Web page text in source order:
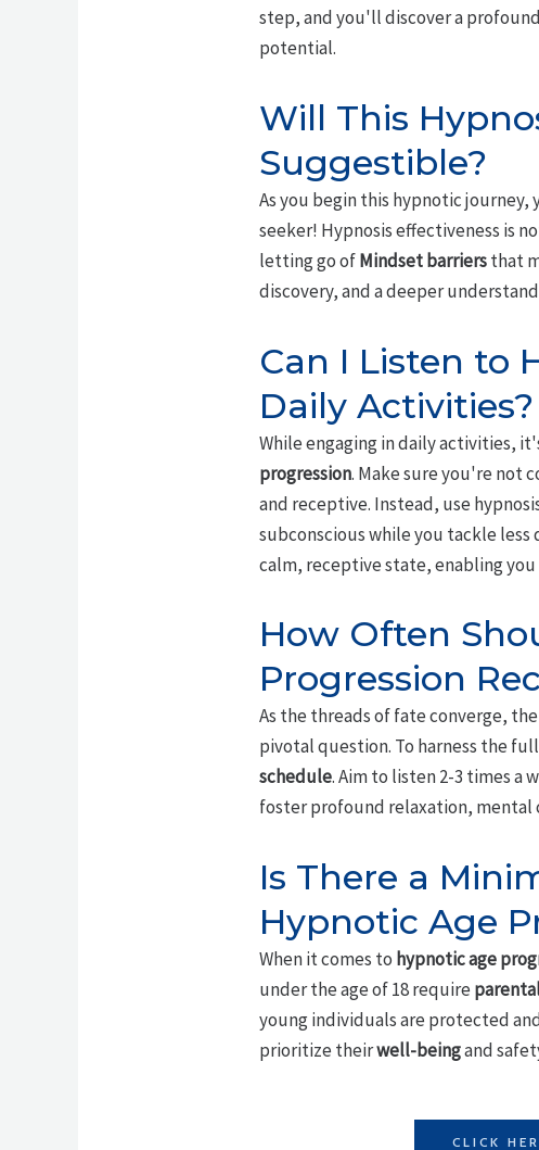
step, and you'll discover a
potential.
Will This
Suggestible?
As you begin this hypnotic journey,
seeker! Hypnosis effectiveness is
letting go ofMindset barriersthat
discovery, and a deeper
Can I Listen to
Daily Activities?
While engaging in daily activities,
progression. Make sure you're not
and receptive. Instead, use
subconscious while you tackle less
calm, receptive state, enabling
How Often
Progression
As the threads of fate converge,
pivotal question. To harness the
schedule. Aim to listen 2-3 times a
foster profound relaxation,
Is There a
Hypnotic Age
When it comes to hypnotic age
under the age of 18 require
young individuals are protected
prioritize theirwell-beingand
CLICK